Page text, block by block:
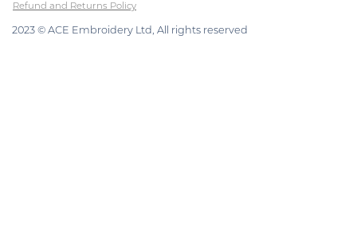
2023 © ACE Embroidery Ltd, All rights reserved
Refund and Returns Policy